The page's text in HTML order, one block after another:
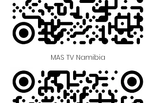
MAS TV Namibia